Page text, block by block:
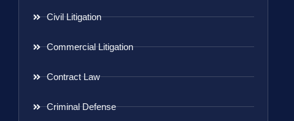
Civil Litigation
Commercial Litigation
Contract Law
Criminal Defense